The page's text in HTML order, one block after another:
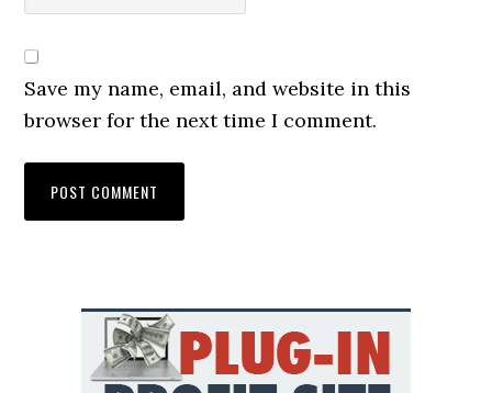
Save my name, email, and website in this
browser for the next time I comment.
Primary
Sidebar